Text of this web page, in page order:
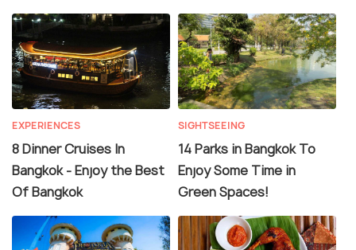
EXPERIENCES
8 Dinner Cruises In
Bangkok - Enjoy the Best
Of Bangkok
SIGHTSEEING
14 Parks in Bangkok To
Enjoy Some Time in
Green Spaces!